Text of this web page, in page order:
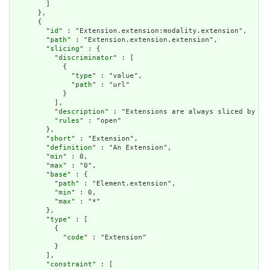
      },
      {
        "
id " : "Extension.extension:modality.extension",
        "
path" : "Extension.extension.extension",
        "
slicing" : {
          "
discriminator" : [
            {
              "
type" : "value",
              "
path" : "url"
            }
          ],
          "
description" : "Extensions are always sliced by
          "
rules" : "open"
        },
        "
short" : "Extension",
        "
definition" : "An Extension",
        "
min" : 0,
        "
max" : "0",
        "
base" : {
          "
path" : "Element.extension",
          "
min" : 0,
          "
max" : "*"
        },
        "
type" : [
          {
            "
code" : "Extension"
          }
        ],
        "
constraint" : [